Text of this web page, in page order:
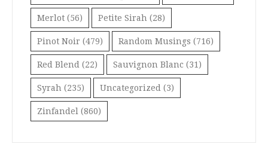
Merlot (56) Petite Sirah (28)
Pinot Noir (479) Random Musings (716)
Red Blend (22) Sauvignon Blanc (31)
Syrah (235) Uncategorized (3)
Zinfandel (860)